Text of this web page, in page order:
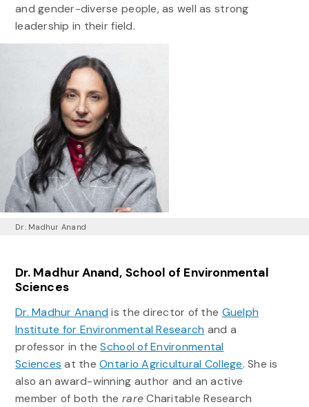
and gender-diverse people, as well as strong
leadership in their field.
Dr. Madhur Anand
Dr. Madhur Anand, School of Environmental
Sciences
Dr. Madhur Anand is the director of the Guelph
Institute for Environmental Research and a
professor in theSchool of Environmental
Sciences at theOntario Agricultural College. She is
also an award-winning author and an active
member of both therareCharitable Research